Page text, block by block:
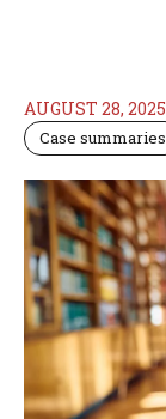
AUGUST 28, 2025
Case summaries